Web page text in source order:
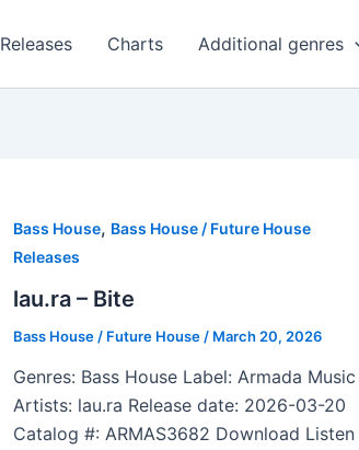
Releases Charts Additional genres
Bass House, Bass House / Future House
Releases
lau.ra – Bite
Bass House / Future House / March 20, 2026
Genres: Bass House Label: Armada Music
Artists: lau.ra Release date: 2026-03-20
Catalog #: ARMAS3682 Download Listen